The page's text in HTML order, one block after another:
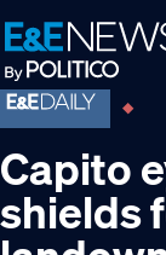
Skip
to
primary
navigation
Skip
to
main
content
Skip
to
footer
Capito
shields